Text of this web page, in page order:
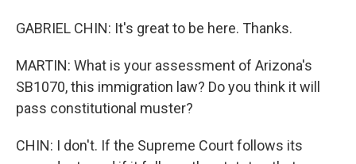
GABRIEL CHIN: It's great to be here. Thanks.
MARTIN: What is your assessment of Arizona's
SB1070, this immigration law? Do you think it will
pass constitutional muster?
CHIN: I don't. If the Supreme Court follows its